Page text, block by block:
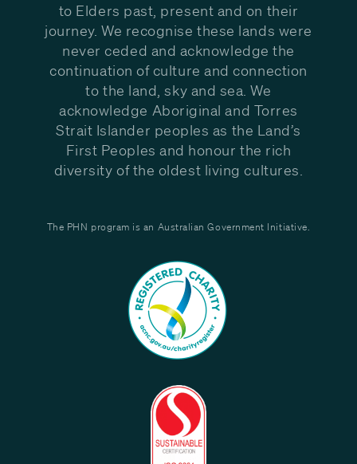
to Elders past, present and on their
journey. We recognise these lands were
never ceded and acknowledge the
continuation of culture and connection
to the land, sky and sea. We
acknowledge Aboriginal and Torres
Strait Islander peoples as the Land’s
First Peoples and honour the rich
diversity of the oldest living cultures.
The PHN program is an Australian Government Initiative.